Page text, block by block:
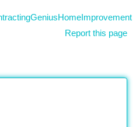
Report this page